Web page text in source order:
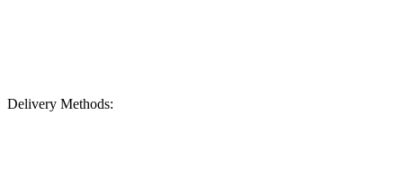
Delivery Methods: